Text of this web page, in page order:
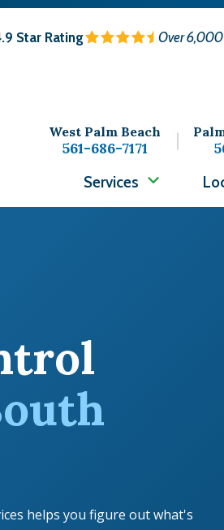
Star Rating Over 6,000
West Palm Beach
561-686-7171
Services
helps you figure out what's